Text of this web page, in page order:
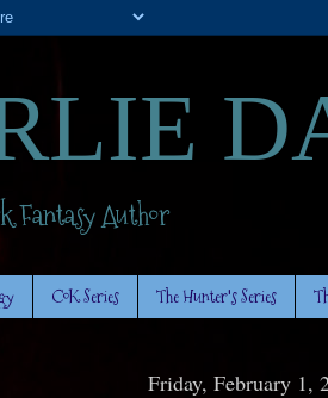
Fantasy Author
CoK Series The Hunter's Series
Friday, February 1,